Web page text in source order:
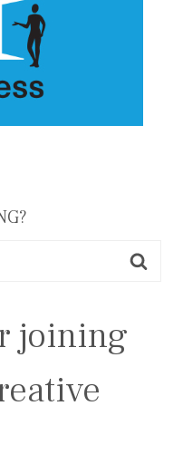
joining